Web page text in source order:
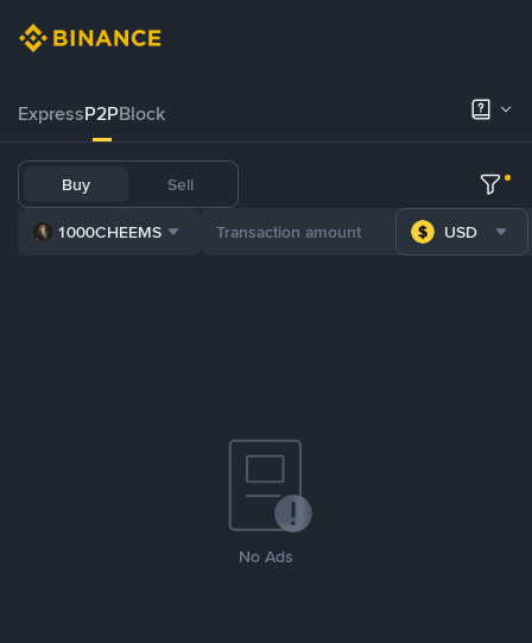
ExpressP2PBlock
Buy Sell
1000CHEEMS USD
No Ads